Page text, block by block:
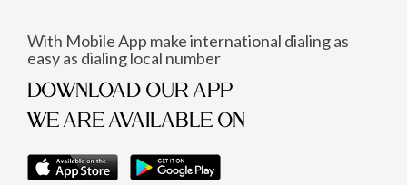
With Mobile App make international dialing as
easy as dialing local number
DOWNLOAD OUR APP
WE ARE AVAILABLE ON